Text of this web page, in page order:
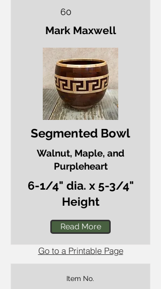
60
Mark Maxwell
Segmented Bowl
Walnut, Maple, and
Purpleheart
6-1/4" dia. x 5-3/4"
Height
Read More
Go to a Printable Page
Item No.